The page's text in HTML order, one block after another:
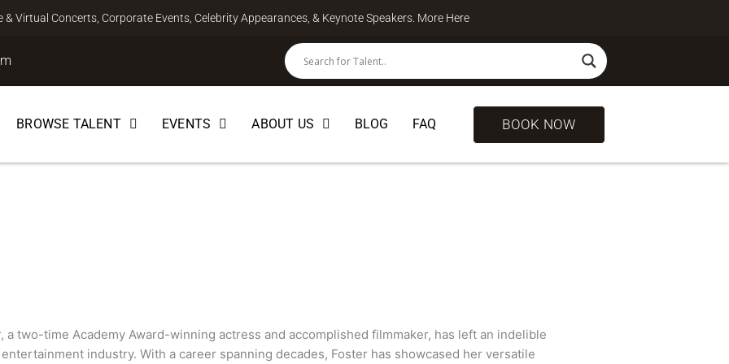
Virtual Concerts, Corporate Events, Celebrity Appearances, & Keynote Speakers. More Here
BROWSE TALENT EVENTS ABOUT US BLOG FAQ BOOK NOW
a two-time Academy Award-winning actress and accomplished filmmaker, has left an indelible
industry. With a career spanning decades, Foster has showcased her versatile